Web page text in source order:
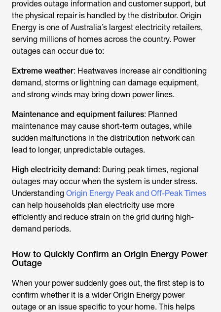
provides outage information and customer support, but
the physical repair is handled by the distributor. Origin
Energy is one of Australia’s largest electricity retailers,
serving millions of homes across the country. Power
outages can occur due to:
Extreme weather: Heatwaves increase air conditioning
demand, storms or lightning can damage equipment,
and strong winds may bring down power lines.
Maintenance and equipment failures: Planned
maintenance may cause short-term outages, while
sudden malfunctions in the distribution network can
lead to longer, unpredictable outages.
High electricity demand: During peak times, regional
outages may occur when the system is under stress.
Understanding Origin Energy Peak and Off-Peak Times
can help households plan electricity use more
efficiently and reduce strain on the grid during high-
demand periods.
How to Quickly Confirm an Origin Energy Power
Outage
When your power suddenly goes out, the first step is to
confirm whether it is a wider Origin Energy power
outage or an issue specific to your home. This helps